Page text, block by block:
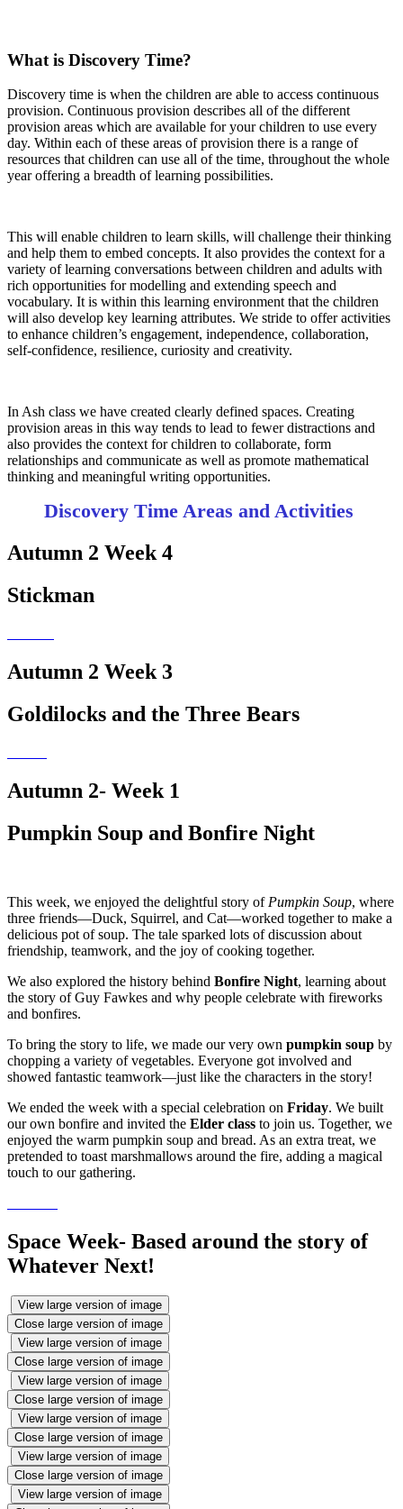
What is Discovery Time?
Discovery time is when the children are able to access continuous
provision. Continuous provision describes all of the different
provision areas which are available for your children to use every
day. Within each of these areas of provision there is a range of
resources that children can use all of the time, throughout the whole
year offering a breadth of learning possibilities.
This will enable children to learn skills, will challenge their thinking
and help them to embed concepts. It also provides the context for a
variety of learning conversations between children and adults with
rich opportunities for modelling and extending speech and
vocabulary. It is within this learning environment that the children
will also develop key learning attributes. We stride to offer activities
to enhance children’s engagement, independence, collaboration,
self-confidence, resilience, curiosity and creativity.
In Ash class we have created clearly defined spaces. Creating
provision areas in this way tends to lead to fewer distractions and
also provides the context for children to collaborate, form
relationships and communicate as well as promote mathematical
thinking and meaningful writing opportunities.
Discovery Time Areas and Activities
Autumn 2 Week 4
Stickman
Autumn 2 Week 3
Goldilocks and the Three Bears
Autumn 2- Week 1
Pumpkin Soup and Bonfire Night
This week, we enjoyed the delightful story of Pumpkin Soup, where
three friends—Duck, Squirrel, and Cat—worked together to make a
delicious pot of soup. The tale sparked lots of discussion about
friendship, teamwork, and the joy of cooking together.
We also explored the history behind Bonfire Night, learning about
the story of Guy Fawkes and why people celebrate with fireworks
and bonfires.
To bring the story to life, we made our very own pumpkin soup by
chopping a variety of vegetables. Everyone got involved and
showed fantastic teamwork—just like the characters in the story!
We ended the week with a special celebration on Friday. We built
our own bonfire and invited the Elder class to join us. Together, we
enjoyed the warm pumpkin soup and bread. As an extra treat, we
pretended to toast marshmallows around the fire, adding a magical
touch to our gathering.
Space Week- Based around the story of
Whatever Next!
View large version of image
Close large version of image
View large version of image
Close large version of image
View large version of image
Close large version of image
View large version of image
Close large version of image
View large version of image
Close large version of image
View large version of image